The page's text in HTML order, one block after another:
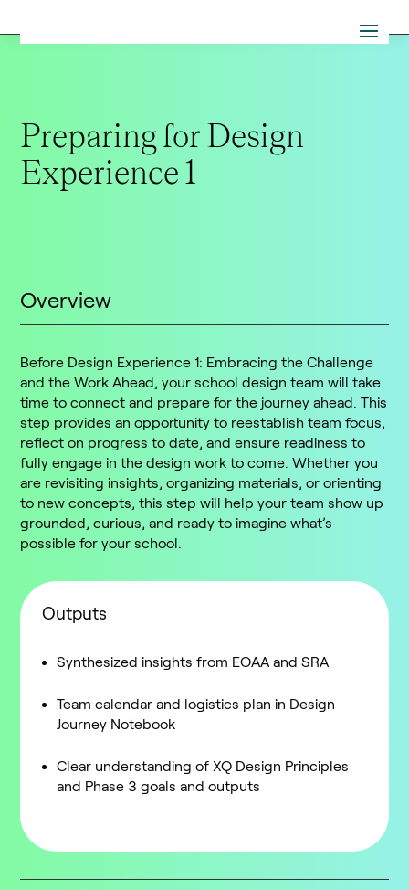
Preparing for Design
Experience 1
Overview
Before Design Experience 1: Embracing the Challenge
and the Work Ahead, your school design team will take
time to connect and prepare for the journey ahead. This
step provides an opportunity to reestablish team focus,
reflect on progress to date, and ensure readiness to
fully engage in the design work to come. Whether you
are revisiting insights, organizing materials, or orienting
to new concepts, this step will help your team show up
grounded, curious, and ready to imagine what’s
possible for your school.
Outputs
Synthesized insights from EOAA and SRA
Team calendar and logistics plan in Design
Journey Notebook
Clear understanding of XQ Design Principles
and Phase 3 goals and outputs